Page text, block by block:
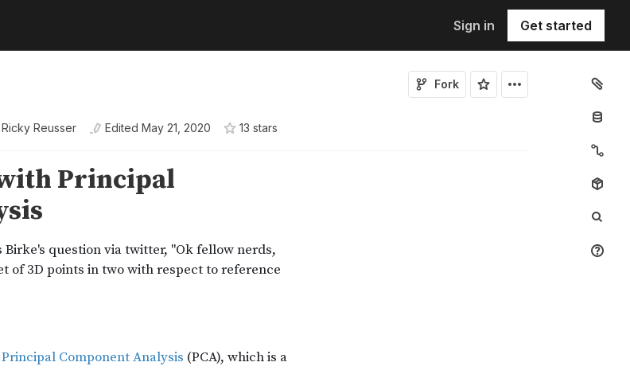
Sign in Get started
Fork
Ricky Reusser Edited May 21, 2020 13 stars